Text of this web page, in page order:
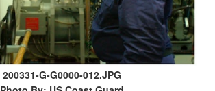
200331-G-G0000-012.JPG